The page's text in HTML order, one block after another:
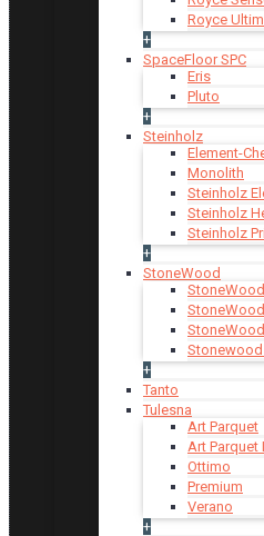
Royce
+
SpaceFloor SPC
Eris
Pluto
+
Steinholz
Element-
Monolith
Steinholz
Steinholz
Steinholz
+
StoneWood
+
Tanto
Tulesna
Art Parquet
Art Parquet
Ottimo
Premium
Verano
+